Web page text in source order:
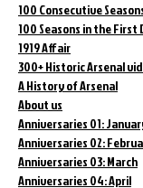
100 Consecutive
100 Seasons in the
1919 Affair
300+ Historic Arsenal
A History of Arsenal
About us
Anniversaries 01:
Anniversaries 02:
Anniversaries 03: March
Anniversaries 04: April